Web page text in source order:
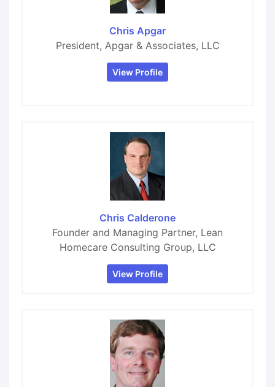
Chris Apgar
President, Apgar & Associates, LLC
View Profile
Chris Calderone
Founder and Managing Partner, Lean
Homecare Consulting Group, LLC
View Profile